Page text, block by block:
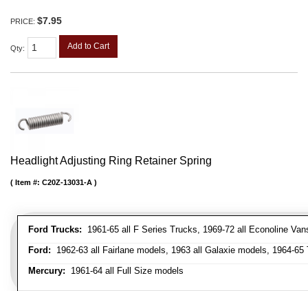
PRICE: $7.95
Qty: Add to Cart
Headlight Adjusting Ring Retainer Spring
Ford Trucks: 1961-65 all F Series Trucks, 1969-72 all Econoline
Ford: 1962-63 all Fairlane models, 1963 all Galaxie models, 1964-
Mercury: 1961-64 all Full Size models
Item #: C20Z-13031-A